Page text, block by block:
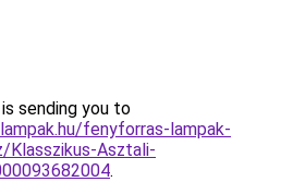
sending you to
fenyforras-lampak-
Klasszikus-Asztali-
.